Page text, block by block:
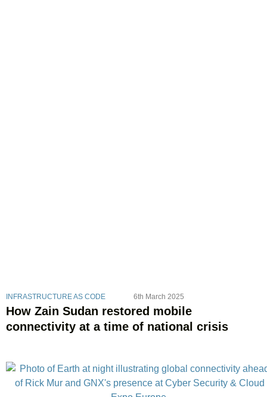
INFRASTRUCTURE AS CODE 6th March 2025
How Zain Sudan restored mobile
connectivity at a time of national crisis